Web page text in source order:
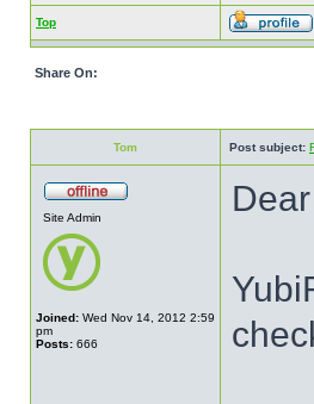
Top
Share On:
Tom Post subject:
Site Admin
Joined: Wed Nov 14, 2012 2:59
pm
Posts: 666